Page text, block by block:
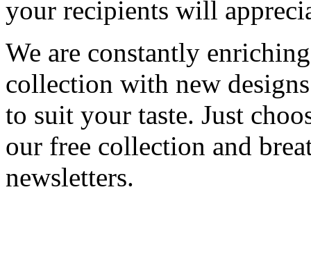
your recipients will
We are constantly
collection with new
to suit your taste. Just
our free collection and
newsletters.